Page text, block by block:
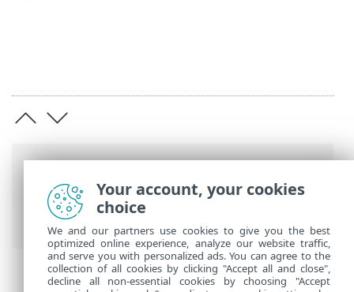
ESET Online Help
ESET Business
Account> Get started
Your account, your cookies
choice
We and our partners use cookies to give you the best
optimized online experience, analyze our website traffic,
and serve you with personalized ads. You can agree to the
collection of all cookies by clicking "Accept all and close",
decline all non-essential cookies by choosing "Accept